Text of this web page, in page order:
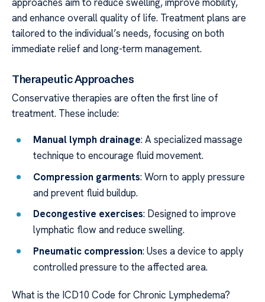
and enhance overall quality of life. Treatment plans are
tailored to the individual’s needs, focusing on both
immediate relief and long-term management.
Therapeutic Approaches
Conservative therapies are often the first line of
treatment. These include:
Manual lymph drainage: A specialized massage
technique to encourage fluid movement.
Compression garments: Worn to apply pressure
and prevent fluid buildup.
Decongestive exercises: Designed to improve
lymphatic flow and reduce swelling.
Pneumatic compression: Uses a device to apply
controlled pressure to the affected area.
What is the ICD10 Code for Chronic Lymphedema?